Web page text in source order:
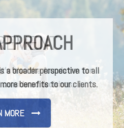
a broader perspective to all
benefits to our clients.
MORE